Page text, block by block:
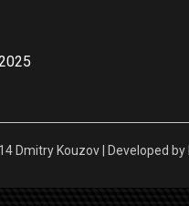
Dmitry Kouzov | Developed by